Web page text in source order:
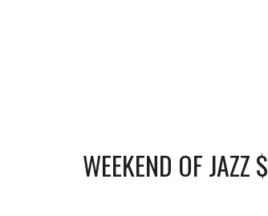
WEEKEND OF JAZZ $